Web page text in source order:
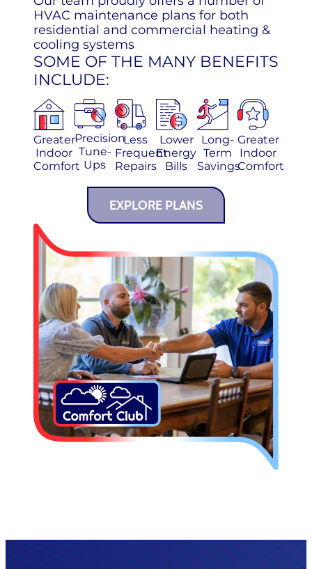
HVAC maintenance plans for both
residential and commercial heating &
cooling systems
SOME OF THE MANY BENEFITS
INCLUDE:
Greater
Indoor
Comfort
Precision
Tune-
Ups
Less
Frequent
Repairs
Lower
Energy
Bills
Long-
Term
Savings
Greater
Indoor
Comfort
EXPLORE PLANS